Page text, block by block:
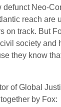
defunct Neo-
reach are
on track. But
society and
they know
of Global
by Fox: